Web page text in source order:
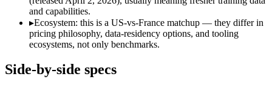
Running locally or on edge devices:Gemma 4 — Gemma 4
Fine-tuning on your own data:
Open-weight (Apache 2.0), self-hostable:Mistral Large 3 —
Strong multilingual performance:Mistral Large 3 — Mistral
Efficient inference:Mistral Large 3 — Mistral Large 3 lists
and capabilities.
▸Ecosystem: this is a US-vs-France matchup — they differ in
pricing philosophy, data-residency options, and tooling
ecosystems, not only benchmarks.
Side-by-side specs